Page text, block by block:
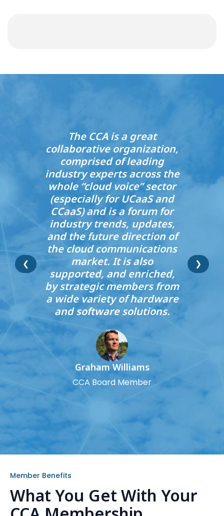
The CCA is a great
collaborative organization,
comprised of leading
industry experts across the
whole “cloud voice” sector
(especially for UCaaS and
CCaaS) and is a forum for
industry trends, updates,
and the future direction of
the cloud communications
market. It is also
supported, and enriched,
by strategic members from
a wide variety of hardware
and software solutions.
Graham Williams
CCA Board Member
❮ ❯
Member Benefits
What You Get With Your